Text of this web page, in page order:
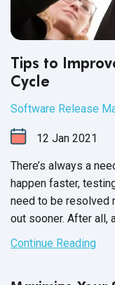
Tips to
Cycle
Software Release
12 Jan 2021
There’s always a
happen faster,
need to be resolved
out sooner. After all,
unfavorable in
Continue Reading